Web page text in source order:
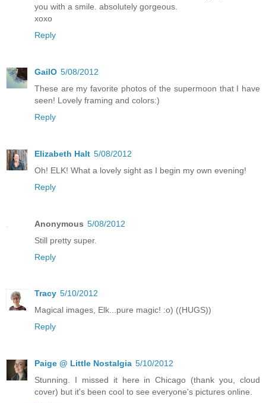
you with a smile. absolutely gorgeous.
xoxo
Reply
GailO 5/08/2012
These are my favorite photos of the supermoon that I have
seen! Lovely framing and colors:)
Reply
Elizabeth Halt 5/08/2012
Oh! ELK! What a lovely sight as I begin my own evening!
Reply
Anonymous 5/08/2012
Still pretty super.
Reply
Tracy 5/10/2012
Magical images, Elk...pure magic! :o) ((HUGS))
Reply
Paige @ Little Nostalgia 5/10/2012
Stunning. I missed it here in Chicago (thank you, cloud
cover) but it's been cool to see everyone's pictures online.